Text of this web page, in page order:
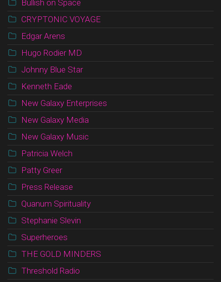
Bullish on Space
CRYPTONIC VOYAGE
Edgar Arens
Hugo Rodier MD
Johnny Blue Star
Kenneth Eade
New Galaxy Enterprises
New Galaxy Media
New Galaxy Music
Patricia Welch
Patty Greer
Press Release
Quanum Spirituality
Stephanie Slevin
Superheroes
THE GOLD MINDERS
Threshold Radio